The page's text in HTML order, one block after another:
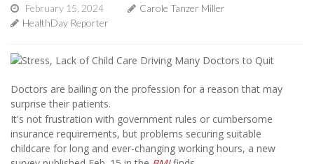
February 15, 2024
Carole Tanzer Miller
HealthDay Reporter
Doctors are bailing on the profession for a reason that may
surprise their patients.
It's not frustration with government rules or cumbersome
insurance requirements, but problems securing suitable
childcare for long and ever-changing working hours, a new